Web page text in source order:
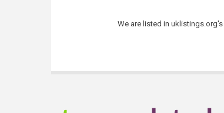
We are listed in uklistings.org's